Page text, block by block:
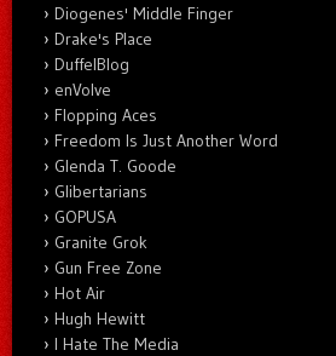
Diogenes' Middle Finger
Drake's Place
DuffelBlog
enVolve
Flopping Aces
Freedom Is Just Another Word
Glenda T. Goode
Glibertarians
GOPUSA
Granite Grok
Gun Free Zone
Hot Air
Hugh Hewitt
I Hate The Media